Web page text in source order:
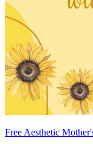
Free Aesthetic